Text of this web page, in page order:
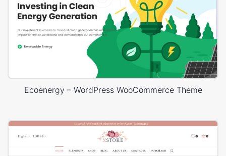
Ecoenergy – WordPress WooCommerce Theme